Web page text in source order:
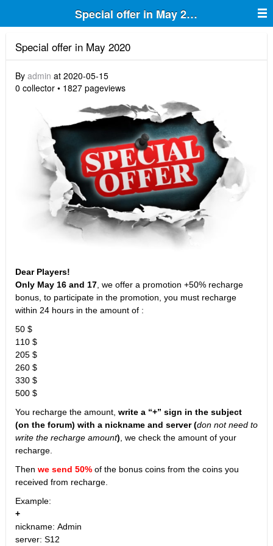
Special offer in May 2020
Special offer in May 2020
By admin at 2020-05-15
0 collector • 1827 pageviews
Dear Players!
Only May 16 and 17 , we offer a promotion +50% recharge
bonus, to participate in the promotion, you must recharge
within 24 hours in the amount of :
50 $
110 $
205 $
260 $
330 $
500 $
You recharge the amount, write a “+” sign in the subject
(on the forum) with a nickname and server (don not need to
write the recharge amount) , we check the amount of your
recharge.
Then we send 50% of the bonus coins from the coins you
received from recharge.
Example:
+
nickname: Admin
server: S12